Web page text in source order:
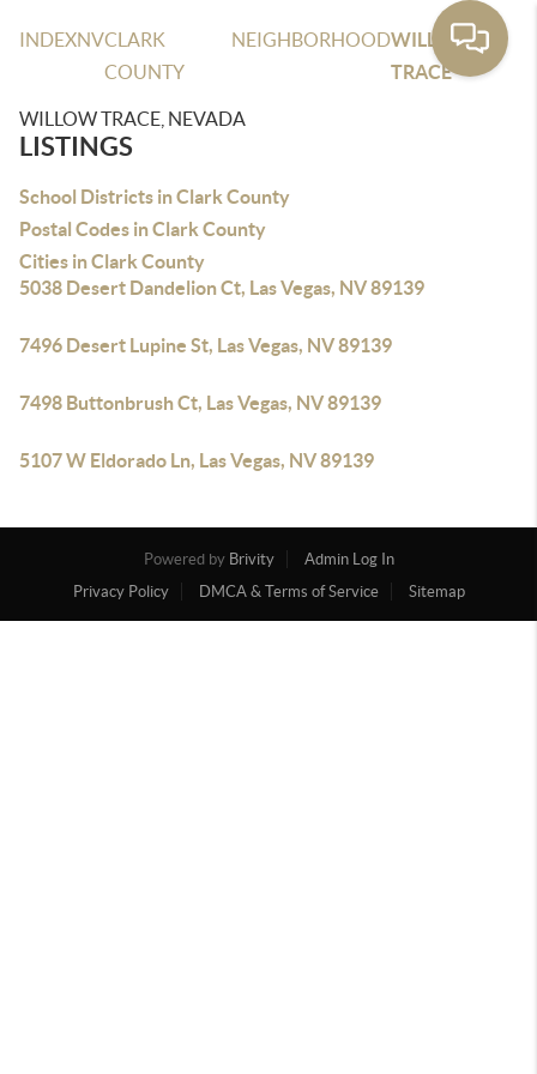
INDEXNVCLARK
COUNTY
NEIGHBORHOODWILLOW
TRACE
WILLOW TRACE, NEVADA
LISTINGS
School Districts in Clark County
Postal Codes in Clark County
Cities in Clark County
5038 Desert Dandelion Ct, Las Vegas, NV 89139
7496 Desert Lupine St, Las Vegas, NV 89139
7498 Buttonbrush Ct, Las Vegas, NV 89139
5107 W Eldorado Ln, Las Vegas, NV 89139
Powered by Brivity
Admin Log In
Privacy Policy
DMCA & Terms of Service Sitemap